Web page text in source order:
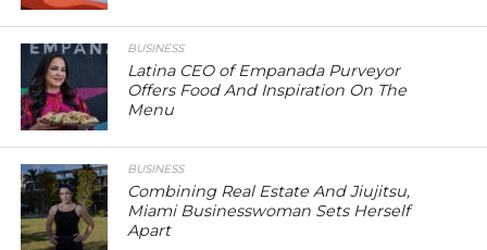
BUSINESS
Latina CEO of Empanada Purveyor
Offers Food And Inspiration On The
Menu
BUSINESS
Combining Real Estate And Jiujitsu,
Miami Businesswoman Sets Herself
Apart